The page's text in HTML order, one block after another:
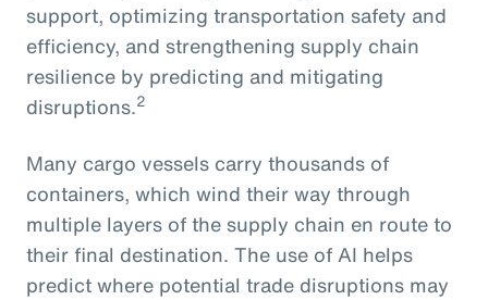
support, optimizing transportation safety and
efficiency, and strengthening supply chain
resilience by predicting and mitigating
disruptions.2
Many cargo vessels carry thousands of
containers, which wind their way through
multiple layers of the supply chain en route to
their final destination. The use of AI helps
predict where potential trade disruptions may